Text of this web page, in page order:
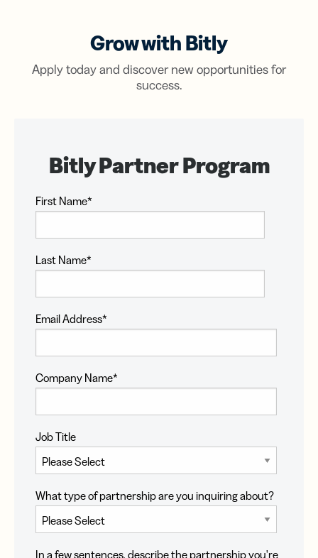
Grow with Bitly
Apply today and discover new opportunities for
success.
First Name*
Last Name*
Email Address*
Company Name*
Job Title
What type of partnership are you inquiring about?
In a few sentences, describe the partnership you're